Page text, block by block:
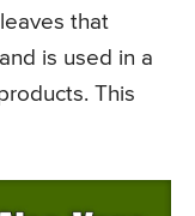
that
is used in a
This